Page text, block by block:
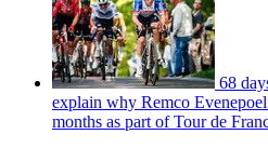
68
explain why Remco
months as part of Tour de